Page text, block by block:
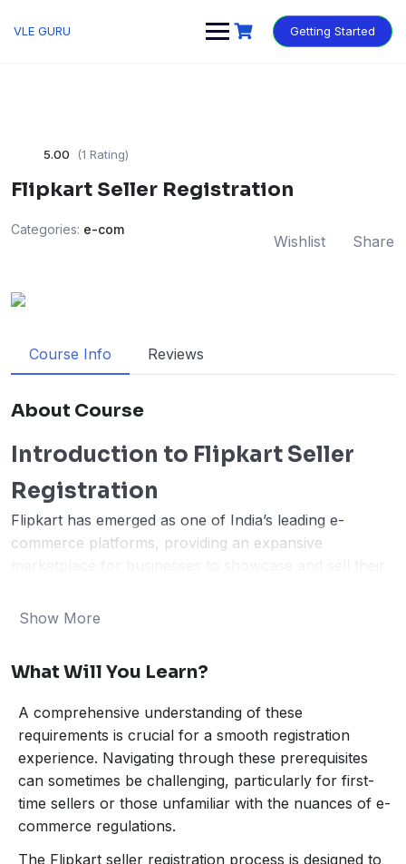
VLE GURU Getting Started
5.00 (1 Rating)
Flipkart Seller Registration
Categories: e-com
Wishlist Share
Course Info Reviews
About Course
Introduction to Flipkart Seller
Registration
Flipkart has emerged as one of India’s leading e-
commerce platforms, providing an expansive
offers several advantages, including the ability to reach
you are a small business owner, an established retailer,
avenues and propel your business growth in the
competitive digital marketplace.
The Flipkart seller registration process is designed to
be straightforward yet thorough, ensuring that only
registration steps involve submitting essential business
documents, product listings, and compliance with
Show More
What Will You Learn?
A comprehensive understanding of these
requirements is crucial for a smooth registration
experience. Navigating through these prerequisites
can sometimes be challenging, particularly for first-
time sellers or those unfamiliar with the nuances of e-
commerce regulations.
The Flipkart seller registration process is designed to